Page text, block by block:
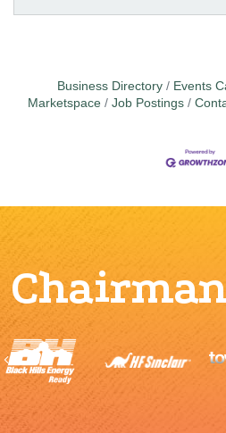
Business Directory Events
Marketspace
Job Postings
Previous